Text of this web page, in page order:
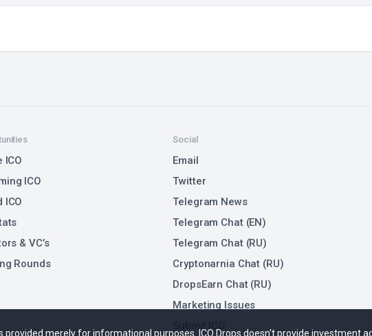
ICO
ICO
ICO
& VC’s
Rounds
Social
Email
Twitter
Telegram News
Telegram Chat (EN)
Telegram Chat (RU)
Cryptonarnia Chat (RU)
DropsEarn Chat (RU)
Marketing Issues
merely for informational purposes. ICO Drops doesn't provide investment